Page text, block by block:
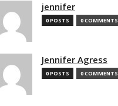
jennifer
0 POSTS 0 COMMENTS
Jennifer Agress
0 POSTS 0 COMMENTS